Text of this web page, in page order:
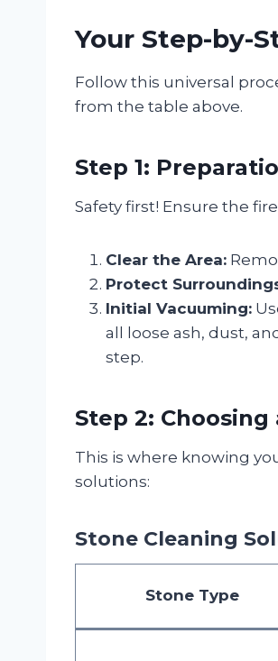
Your Step-by-
Follow this universal
from the table above.
Step 1:
Safety first! Ensure the
Clear the Area:
Protect
Initial Vacuuming:
all loose ash, dust,
step.
Step 2:
This is where knowing
solutions:
Stone Cleaning
Stone Type